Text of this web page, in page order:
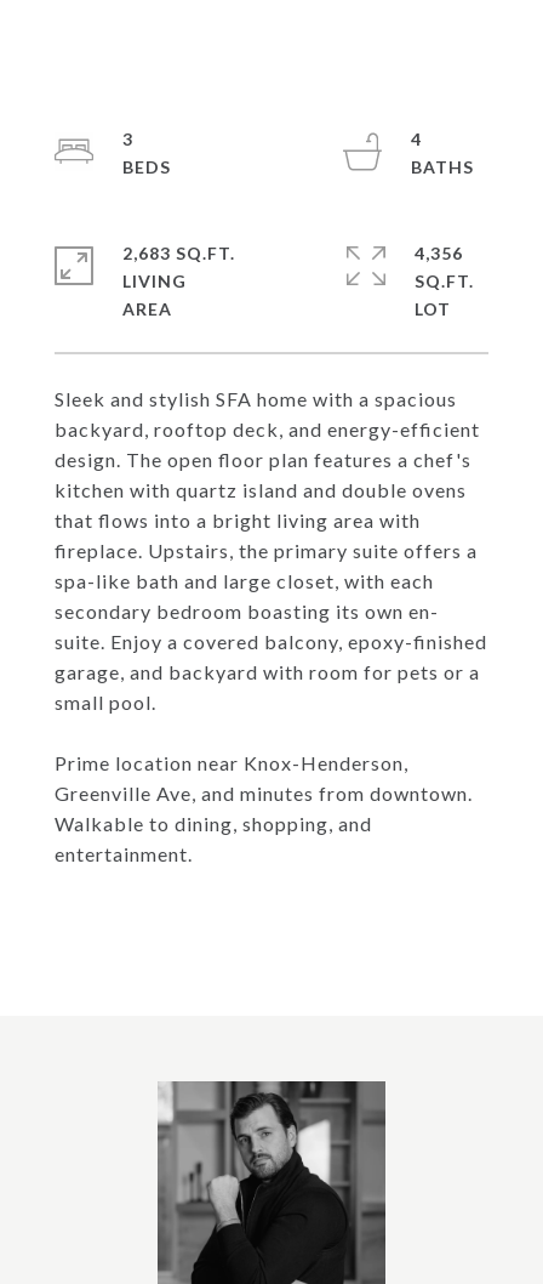
Sleek and stylish SFA home with a spacious
backyard, rooftop deck, and energy-efficient
design. The open floor plan features a chef's
kitchen with quartz island and double ovens
that flows into a bright living area with
fireplace. Upstairs, the primary suite offers a
spa-like bath and large closet, with each
secondary bedroom boasting its own en-
suite. Enjoy a covered balcony, epoxy-finished
garage, and backyard with room for pets or a
small pool.
Prime location near Knox-Henderson,
Greenville Ave, and minutes from downtown.
Walkable to dining, shopping, and
entertainment.
3
4
2,683 SQ.FT.
LIVING
4,356
SQ.FT.